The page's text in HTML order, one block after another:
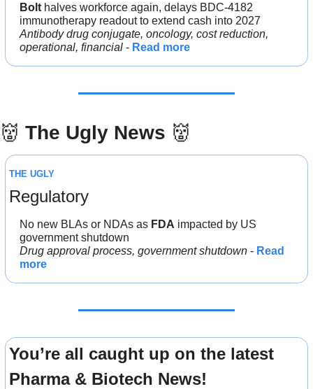
Bolt halves workforce again, delays BDC-4182
immunotherapy readout to extend cash into 2027
Antibody drug conjugate, oncology, cost reduction,
operational, financial - Read more
👹 The Ugly News 👹
THE UGLY
Regulatory
No new BLAs or NDAs as FDA impacted by US
government shutdown
Drug approval process, government shutdown - Read
more
You’re all caught up on the latest
Pharma & Biotech News!